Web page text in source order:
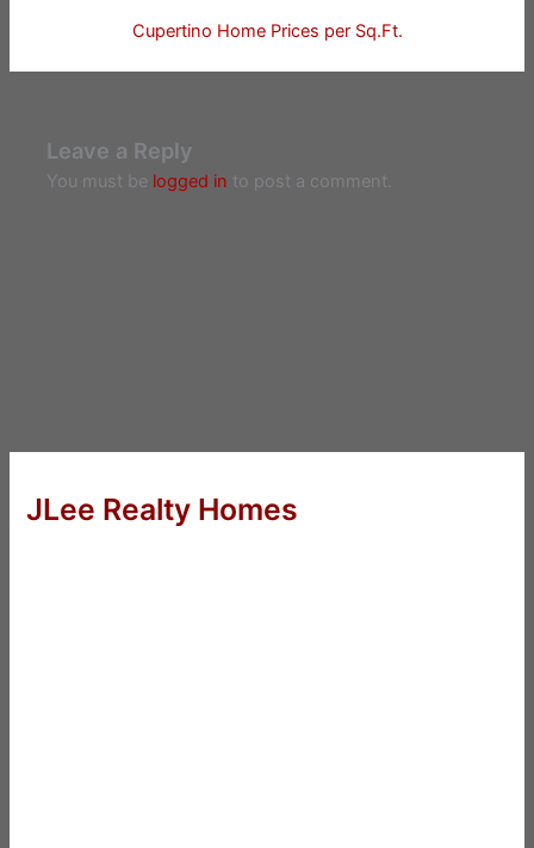
Cupertino Home Prices per Sq.Ft.
Leave a Reply
You must be logged in to post a comment.
JLee Realty Homes